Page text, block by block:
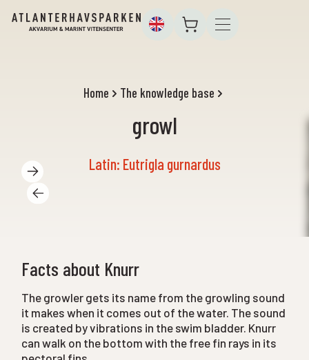
Home The knowledge base
growl
Latin: Eutrigla gurnardus
Facts about Knurr
The growler gets its name from the growling sound
it makes when it comes out of the water. The sound
is created by vibrations in the swim bladder. Knurr
can walk on the bottom with the free fin rays in its